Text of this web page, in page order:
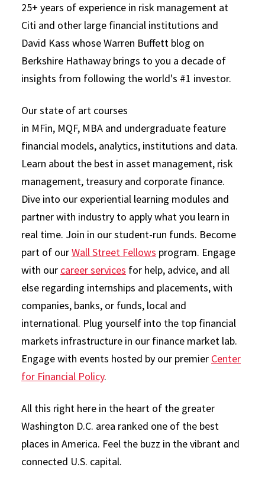
25+ years of experience in risk management at
Citi and other large financial institutions and
David Kass whose Warren Buffett blog on
Berkshire Hathaway brings to you a decade of
insights from following the world's #1 investor.
Our state of art courses
in MFin, MQF, MBA and undergraduate feature
financial models, analytics, institutions and data.
Learn about the best in asset management, risk
management, treasury and corporate finance.
Dive into our experiential learning modules and
partner with industry to apply what you learn in
real time. Join in our student-run funds. Become
part of ourWall Street Fellows program. Engage
with our career services for help, advice, and all
else regarding internships and placements, with
companies, banks, or funds, local and
international. Plug yourself into the top financial
markets infrastructure in our finance market lab.
Engage with events hosted by our premier Center
for Financial Policy.
All this right here in the heart of the greater
Washington D.C. area ranked one of the best
places in America. Feel the buzz in the vibrant and
connected U.S. capital.